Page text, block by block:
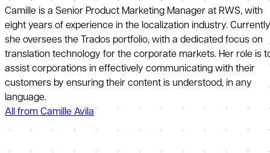
Camille is a Senior Product Marketing Manager at RWS, with
eight years of experience in the localization industry.
she oversees the Trados portfolio, with a dedicated focus on
translation technology for the corporate markets. Her role is
assist corporations in effectively communicating with their
customers by ensuring their content is understood, in any
language.
All from Camille Avila